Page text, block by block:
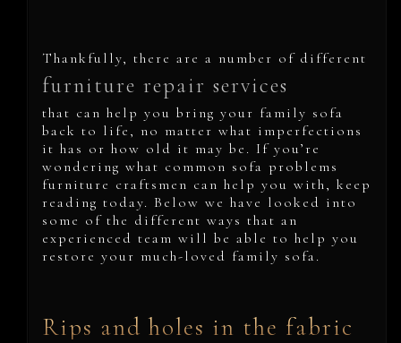
Thankfully, there are a number of different
furniture repair services
that can help you bring your family sofa
back to life, no matter what imperfections
it has or how old it may be. If you’re
wondering what common sofa problems
furniture craftsmen can help you with, keep
reading today. Below we have looked into
some of the different ways that an
experienced team will be able to help you
restore your much-loved family sofa.
Rips and holes in the fabric